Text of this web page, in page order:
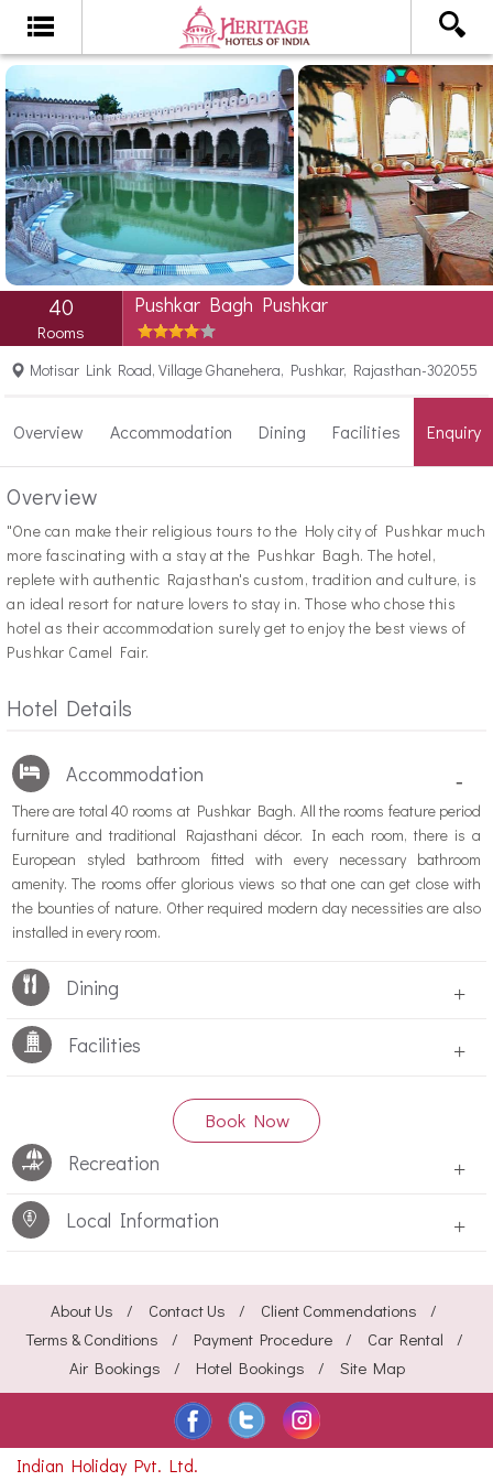
40
Rooms
Pushkar Bagh Pushkar
Motisar Link Road, Village Ghanehera, Pushkar, Rajasthan-302055
Overview Accommodation Dining Facilities Enquiry
Overview
"One can make their religious tours to the Holy city of Pushkar much
more fascinating with a stay at the Pushkar Bagh. The hotel,
replete with authentic Rajasthan's custom, tradition and culture, is
an ideal resort for nature lovers to stay in. Those who chose this
hotel as their accommodation surely get to enjoy the best views of
Pushkar Camel Fair.
Hotel Details
Accommodation -
There are total 40 rooms at Pushkar Bagh. All the rooms feature period
furniture and traditional Rajasthani décor. In each room, there is a
European styled bathroom fitted with every necessary bathroom
amenity. The rooms offer glorious views so that one can get close with
the bounties of nature. Other required modern day necessities are also
installed in every room.
Dining +
Facilities +
Book Now
Recreation +
Local Information +
About Us Contact Us
Client Commendations
Terms & Conditions
Payment Procedure
Car Rental
Air Bookings
Hotel Bookings Site Map
Indian Holiday Pvt. Ltd.